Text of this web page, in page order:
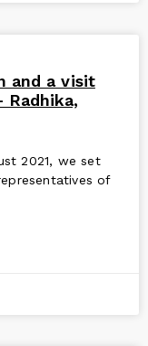
and a visit
Radhika,
2021, we set
of